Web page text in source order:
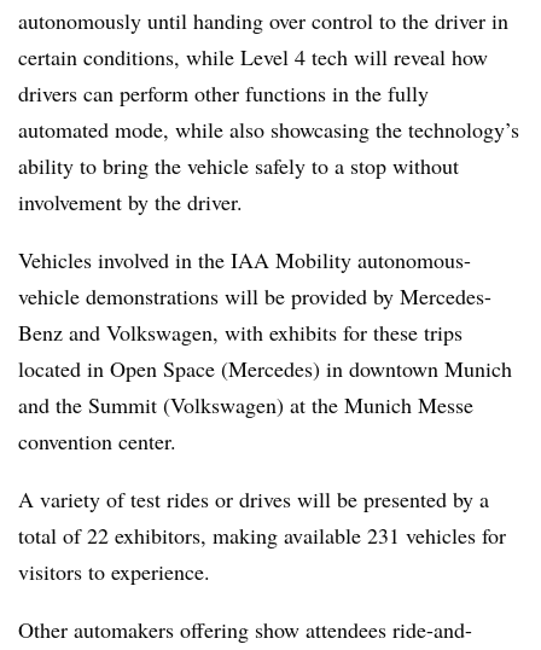
autonomously until handing over control to the driver in
certain conditions, while Level 4 tech will reveal how
drivers can perform other functions in the fully
automated mode, while also showcasing the technology’s
ability to bring the vehicle safely to a stop without
involvement by the driver.
Vehicles involved in the IAA Mobility autonomous-
vehicle demonstrations will be provided by Mercedes-
Benz and Volkswagen, with exhibits for these trips
located in Open Space (Mercedes) in downtown Munich
and the Summit (Volkswagen) at the Munich Messe
convention center.
A variety of test rides or drives will be presented by a
total of 22 exhibitors, making available 231 vehicles for
visitors to experience.
Other automakers offering show attendees ride-and-